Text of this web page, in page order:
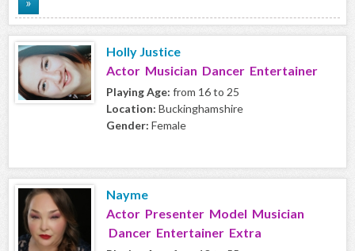
Holly Justice
Actor Musician Dancer Entertainer
Playing Age: from 16 to 25
Location: Buckinghamshire
Gender: Female
Nayme
Actor Presenter Model Musician
Dancer Entertainer Extra